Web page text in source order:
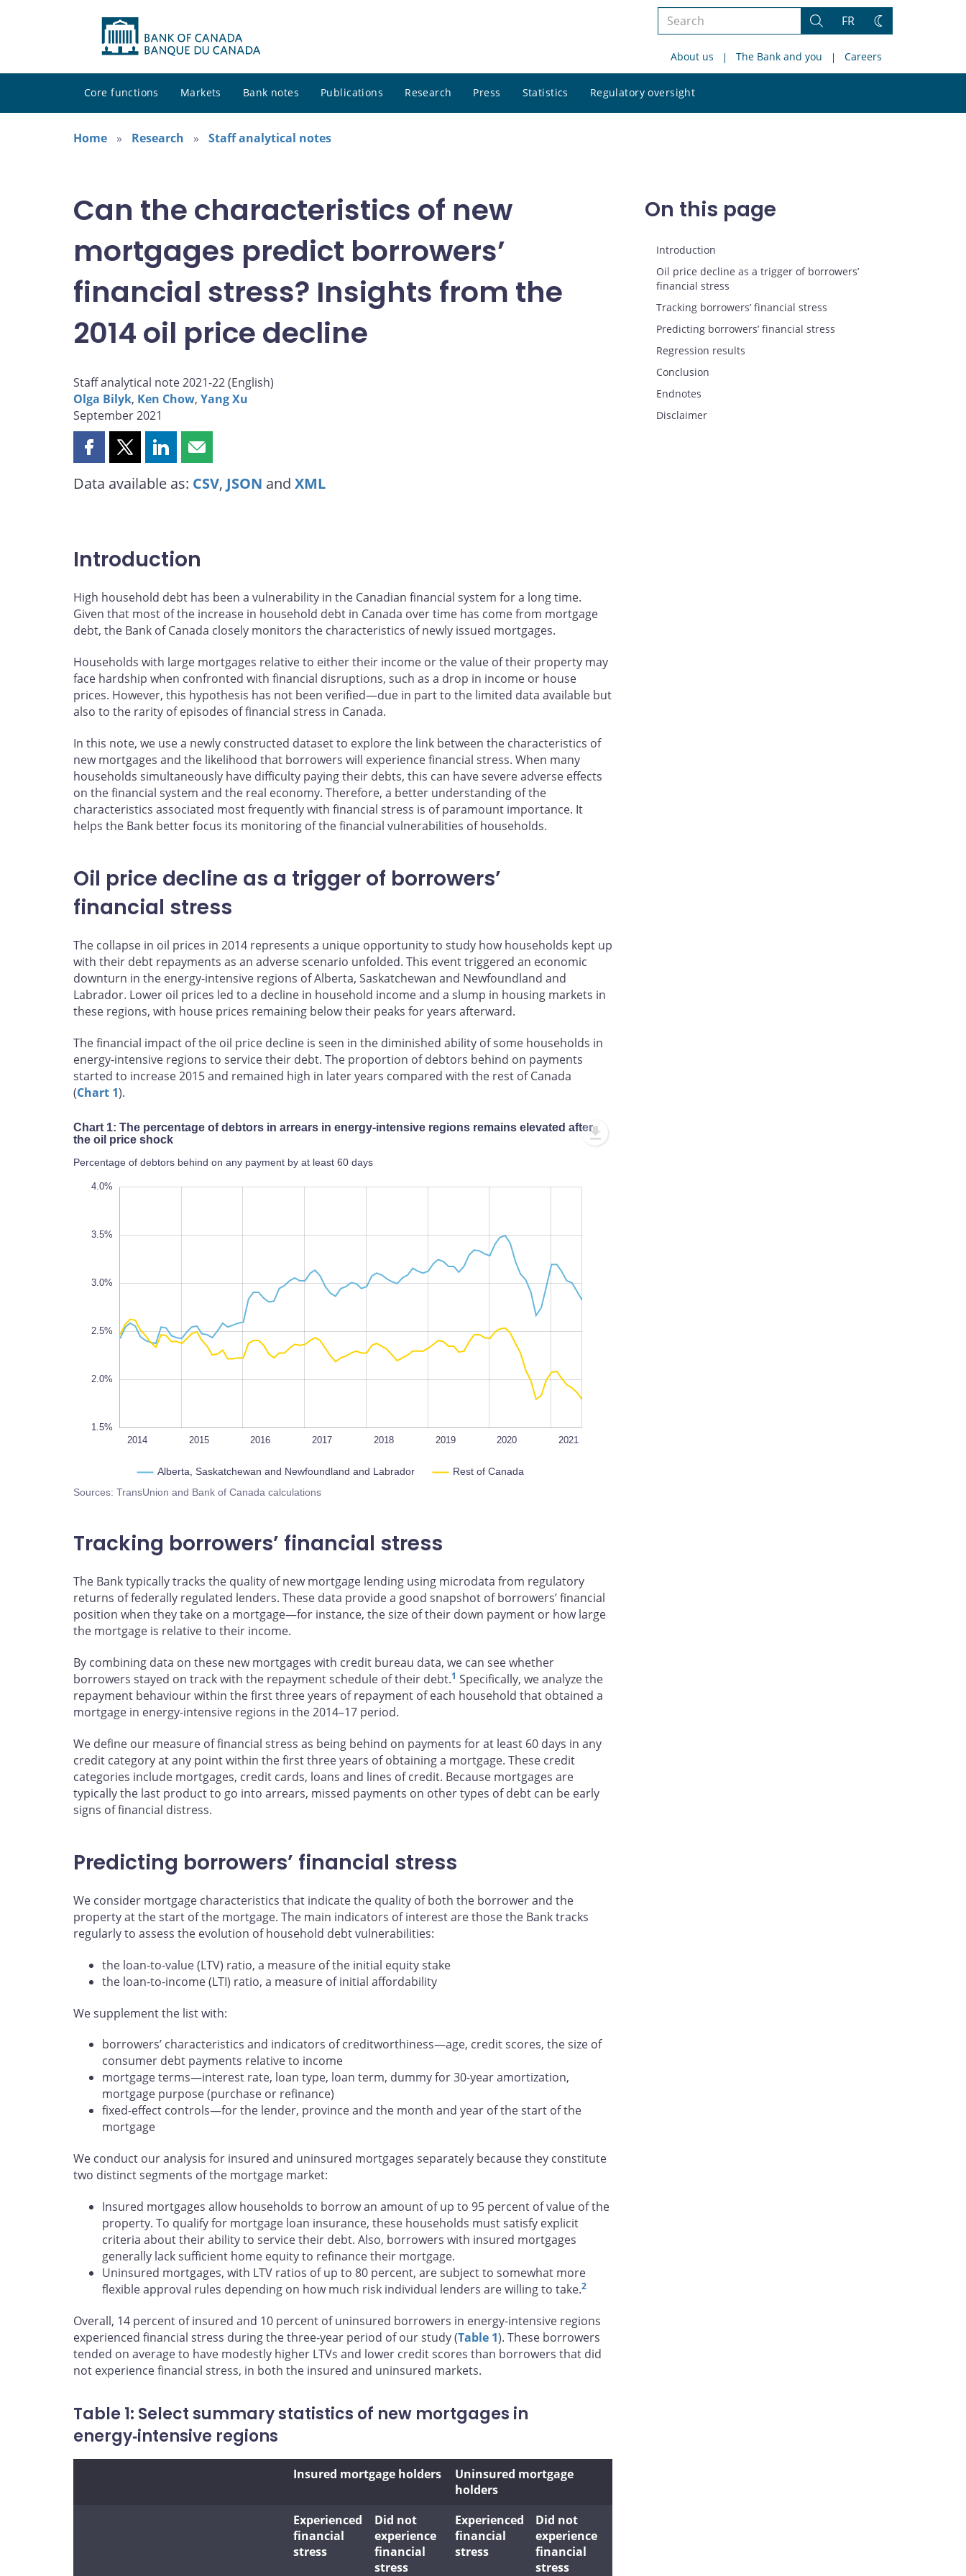
Search
site
Search
FR
Change
About us The Bank and you Careers
Core functions Markets Bank notes Publications Research Press Statistics Regulatory oversight
site
Home
Research Staff analytical notes
Can the characteristics of new
mortgages predict borrowers’
financial stress? Insights from the
2014 oil price decline
Staff analytical note 2021-22 (English)
Olga Bilyk, Ken Chow, Yang Xu
September 2021
Share
page
Share
page
Share
page
Share
page
Data available as: CSV, JSON and XML
Introduction
High household debt has been a vulnerability in the Canadian financial system for a long time.
Given that most of the increase in household debt in Canada over time has come from mortgage
debt, the Bank of Canada closely monitors the characteristics of newly issued mortgages.
Households with large mortgages relative to either their income or the value of their property may
face hardship when confronted with financial disruptions, such as a drop in income or house
prices. However, this hypothesis has not been verified—due in part to the limited data available but
also to the rarity of episodes of financial stress in Canada.
In this note, we use a newly constructed dataset to explore the link between the characteristics of
new mortgages and the likelihood that borrowers will experience financial stress. When many
households simultaneously have difficulty paying their debts, this can have severe adverse effects
on the financial system and the real economy. Therefore, a better understanding of the
characteristics associated most frequently with financial stress is of paramount importance. It
helps the Bank better focus its monitoring of the financial vulnerabilities of households.
Oil price decline as a trigger of borrowers’
financial stress
The collapse in oil prices in 2014 represents a unique opportunity to study how households kept up
with their debt repayments as an adverse scenario unfolded. This event triggered an economic
downturn in the energy-intensive regions of Alberta, Saskatchewan and Newfoundland and
Labrador. Lower oil prices led to a decline in household income and a slump in housing markets in
these regions, with house prices remaining below their peaks for years afterward.
The financial impact of the oil price decline is seen in the diminished ability of some households in
energy-intensive regions to service their debt. The proportion of debtors behind on payments
started to increase 2015 and remained high in later years compared with the rest of Canada
(Chart 1).
Chart 1: The percentage of debtors in arrears in energy-intensive regions remains elevated after
the oil price shock
Percentage of debtors behind on any payment by at least 60 days
4.0%
3.5%
3.0%
2.5%
2.0%
1.5%
L
2014 2015 2016 2017 2018 2019 2020 2021
2022
Alberta, Saskatchewan and Newfoundland and Labrador Rest of Canada
Sources: TransUnion and Bank of Canada calculations
Tracking borrowers’ financial stress
The Bank typically tracks the quality of new mortgage lending using microdata from regulatory
returns of federally regulated lenders. These data provide a good snapshot of borrowers’ financial
position when they take on a mortgage—for instance, the size of their down payment or how large
the mortgage is relative to their income.
By combining data on these new mortgages with credit bureau data, we can see whether
borrowers stayed on track with the repayment schedule of their debt.1 Specifically, we analyze the
repayment behaviour within the first three years of repayment of each household that obtained a
mortgage in energy-intensive regions in the 2014–17 period.
We define our measure of financial stress as being behind on payments for at least 60 days in any
credit category at any point within the first three years of obtaining a mortgage. These credit
categories include mortgages, credit cards, loans and lines of credit. Because mortgages are
typically the last product to go into arrears, missed payments on other types of debt can be early
signs of financial distress.
Predicting borrowers’ financial stress
We consider mortgage characteristics that indicate the quality of both the borrower and the
property at the start of the mortgage. The main indicators of interest are those the Bank tracks
regularly to assess the evolution of household debt vulnerabilities:
the loan-to-value (LTV) ratio, a measure of the initial equity stake
the loan-to-income (LTI) ratio, a measure of initial affordability
We supplement the list with:
borrowers’ characteristics and indicators of creditworthiness—age, credit scores, the size of
consumer debt payments relative to income
mortgage terms—interest rate, loan type, loan term, dummy for 30‑year amortization,
mortgage purpose (purchase or refinance)
fixed-effect controls—for the lender, province and the month and year of the start of the
mortgage
We conduct our analysis for insured and uninsured mortgages separately because they constitute
two distinct segments of the mortgage market:
Insured mortgages allow households to borrow an amount of up to 95 percent of value of the
property. To qualify for mortgage loan insurance, these households must satisfy explicit
criteria about their ability to service their debt. Also, borrowers with insured mortgages
generally lack sufficient home equity to refinance their mortgage.
Uninsured mortgages, with LTV ratios of up to 80 percent, are subject to somewhat more
flexible approval rules depending on how much risk individual lenders are willing to take.2
Overall, 14 percent of insured and 10 percent of uninsured borrowers in energy-intensive regions
experienced financial stress during the three‑year period of our study (Table 1). These borrowers
tended on average to have modestly higher LTVs and lower credit scores than borrowers that did
not experience financial stress, in both the insured and uninsured markets.
Table 1: Select summary statistics of new mortgages in
energy‑intensive regions
Insured mortgage holders
Uninsured mortgage
holders
Experienced
financial
stress
Did not
experience
financial
stress
Experienced
financial
stress
Did not
experience
financial
stress
On this page
Introduction
Oil price decline as a trigger of borrowers’
financial stress
Tracking borrowers’ financial stress
Predicting borrowers’ financial stress
Regression results
Conclusion
Endnotes
Disclaimer